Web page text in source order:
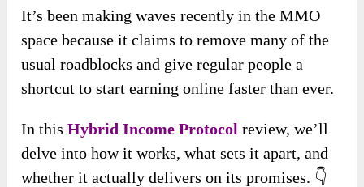
It’s been making waves recently in the MMO
space because it claims to remove many of the
usual roadblocks and give regular people a
shortcut to start earning online faster than ever.
In thisHybrid Income Protocolreview, we’ll
delve into how it works, what sets it apart, and
whether it actually delivers on its promises. 👇